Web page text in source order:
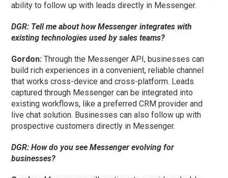
ability to follow up with leads directly in Messenger.
DGR: Tell me about how Messenger integrates with
existing technologies used by sales teams?
Gordon: Through the Messenger API, businesses can
build rich experiences in a convenient, reliable channel
that works cross-device and cross-platform. Leads
captured through Messenger can be integrated into
existing workflows, like a preferred CRM provider and
live chat solution. Businesses can also follow up with
prospective customers directly in Messenger.
DGR: How do you see Messenger evolving for
businesses?